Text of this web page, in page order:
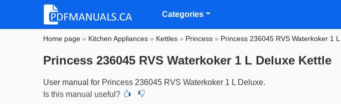
Categories
Home page » Kitchen Appliances » Kettles » Princess » Princess 236045 RVS Waterkoker 1
Princess 236045 RVS Waterkoker 1 L Deluxe Kettle
User manual for Princess 236045 RVS Waterkoker 1 L Deluxe.
Is this manual useful?